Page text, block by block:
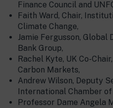
Finance Council and
Faith Ward, Chair,
Climate Change,
Jamie Fergusson, Global
Bank Group,
Rachel Kyte, UK Co-
Carbon Markets,
Andrew Wilson, Deputy
International Chamber
Professor Dame Angela